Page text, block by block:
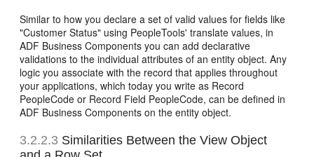
Similar to how you declare a set of valid values for fields like
"Customer Status" using PeopleTools' translate values, in
ADF Business Components you can add declarative
validations to the individual attributes of an entity object. Any
logic you associate with the record that applies throughout
your applications, which today you write as Record
PeopleCode or Record Field PeopleCode, can be defined in
ADF Business Components on the entity object.
3.2.2.3 Similarities Between the View Object